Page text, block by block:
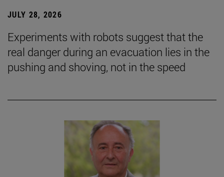
JULY 28, 2026
Experiments with robots suggest that the
real danger during an evacuation lies in the
pushing and shoving, not in the speed